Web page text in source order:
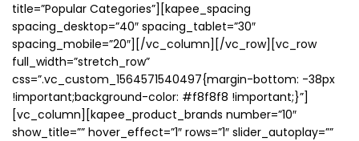
title=”Popular Categories”][kapee_spacing
spacing_desktop=”40″ spacing_tablet=”30″
spacing_mobile=”20″][/vc_column][/vc_row][vc_row
full_width=”stretch_row”
css=”.vc_custom_1564571540497{margin-bottom: -38px
!important;background-color: #f8f8f8 !important;}”]
[vc_column][kapee_product_brands number=”10″
show_title=”” hover_effect=”1″ rows=”1″ slider_autoplay=””